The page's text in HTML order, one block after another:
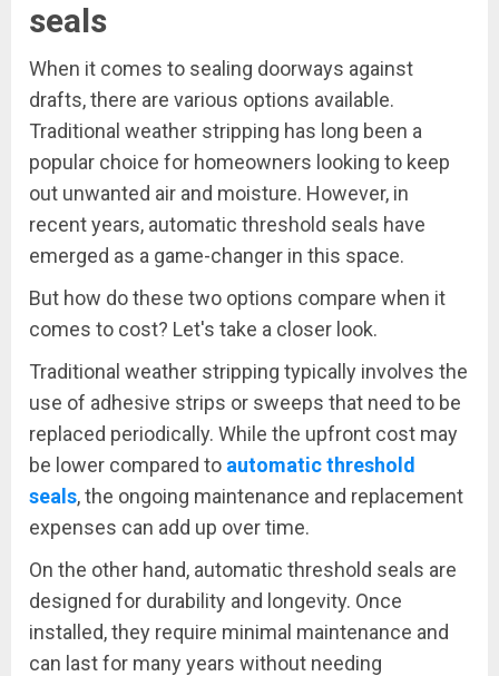
seals
When it comes to sealing doorways against
drafts, there are various options available.
Traditional weather stripping has long been a
popular choice for homeowners looking to keep
out unwanted air and moisture. However, in
recent years, automatic threshold seals have
emerged as a game-changer in this space.
But how do these two options compare when it
comes to cost? Let's take a closer look.
Traditional weather stripping typically involves the
use of adhesive strips or sweeps that need to be
replaced periodically. While the upfront cost may
be lower compared to automatic threshold
seals, the ongoing maintenance and replacement
expenses can add up over time.
On the other hand, automatic threshold seals are
designed for durability and longevity. Once
installed, they require minimal maintenance and
can last for many years without needing